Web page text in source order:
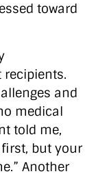
toward
and
medical
told me,
but your
Another